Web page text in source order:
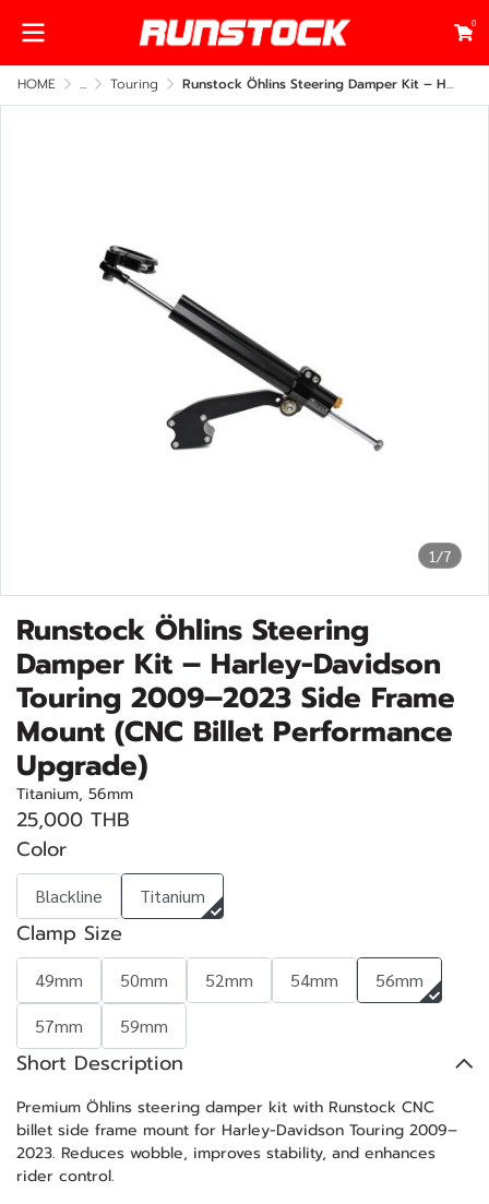
0
HOME ... Touring Runstock Öhlins Steering Damper Kit – Harley-Davidson Touring 2009–2023 Side Frame Mount (CNC Billet Performance Upgrade)
1/7
Runstock Öhlins Steering
Damper Kit – Harley-Davidson
Touring 2009–2023 Side Frame
Mount (CNC Billet Performance
Upgrade)
Titanium, 56mm
25,000 THB
Color
Blackline Titanium
Clamp Size
49mm 50mm 52mm 54mm
56mm
57mm
59mm
Short Description
Premium Öhlins steering damper kit with Runstock CNC
billet side frame mount for Harley-Davidson Touring 2009–
2023. Reduces wobble, improves stability, and enhances
rider control.